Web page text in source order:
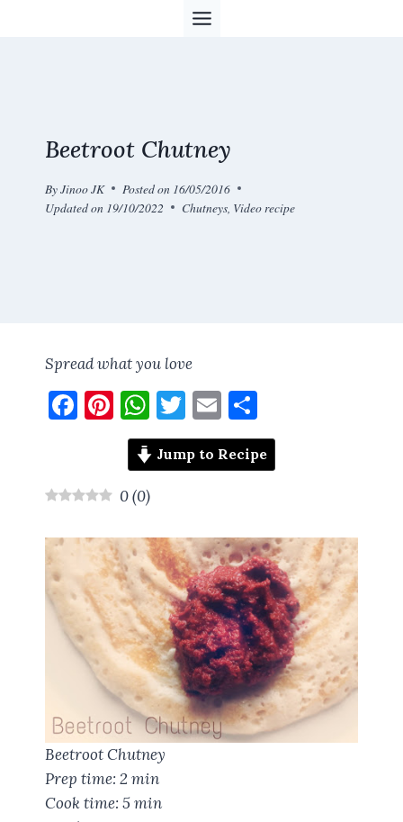
Beetroot Chutney
ByJinoo JK Posted on 16/05/2016
Updated on 19/10/2022 Chutneys, Video recipe
Spread what you love
F
b
o
k
Pi
nt
er
es
W
h
at
s
p
p
T
w
it
E
m
ai
S
h
a
Jump to Recipe
0(0)
Beetroot Chutney
Prep time: 2 min
Cook time: 5 min